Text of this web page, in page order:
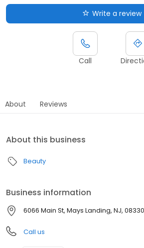
Write a review
Call
About Reviews
About this business
Beauty
Business information
6066 Main St, Mays Landing, NJ,
Call us